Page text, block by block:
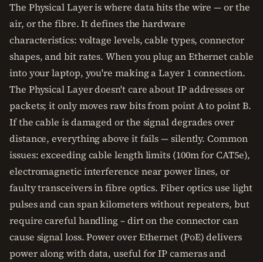
The Physical Layer is where data hits the wire — or the
air, or the fibre. It defines the hardware
characteristics: voltage levels, cable types, connector
shapes, and bit rates. When you plug an Ethernet cable
into your laptop, you're making a Layer 1 connection.
The Physical Layer doesn't care about IP addresses or
packets; it only moves raw bits from point A to point B.
If the cable is damaged or the signal degrades over
distance, everything above it fails — silently. Common
issues: exceeding cable length limits (100m for CAT5e),
electromagnetic interference near power lines, or
faulty transceivers in fibre optics. Fiber optics use light
pulses and can span kilometers without repeaters, but
require careful handling – dirt on the connector can
cause signal loss. Power over Ethernet (PoE) delivers
power along with data, useful for IP cameras and